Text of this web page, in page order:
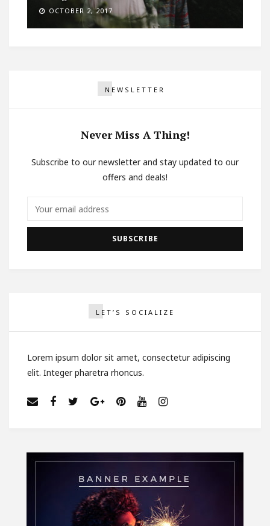
OCTOBER 2, 2017
NEWSLETTER
Never Miss A Thing!
Subscribe to our newsletter and stay updated to our
offers and deals!
LET’S SOCIALIZE
Lorem ipsum dolor sit amet, consectetur adipiscing
elit. Integer pharetra rhoncus.